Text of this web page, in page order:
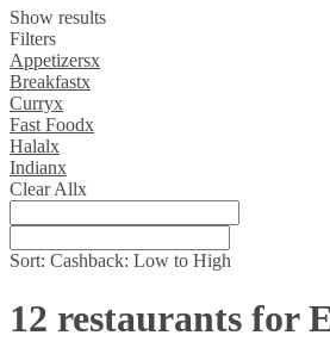
Show results
Filters
Appetizersx
Breakfastx
Curryx
Fast Foodx
Halalx
Indianx
Clear Allx
Sort: Cashback: Low to High
12 restaurants for